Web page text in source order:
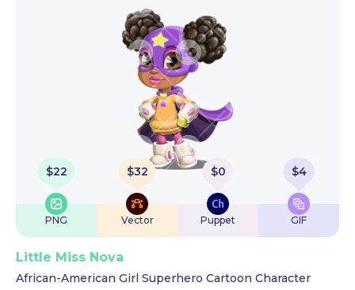
$22
PNG
$32
Vector
$0
Puppet
$4
GIF
Little Miss Nova
African-American Girl Superhero Cartoon Character